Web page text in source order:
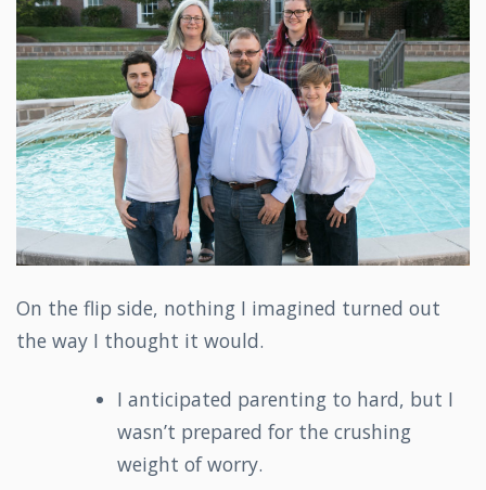
On the flip side, nothing I imagined turned out
the way I thought it would.
I anticipated parenting to hard, but I
wasn’t prepared for the crushing
weight of worry.